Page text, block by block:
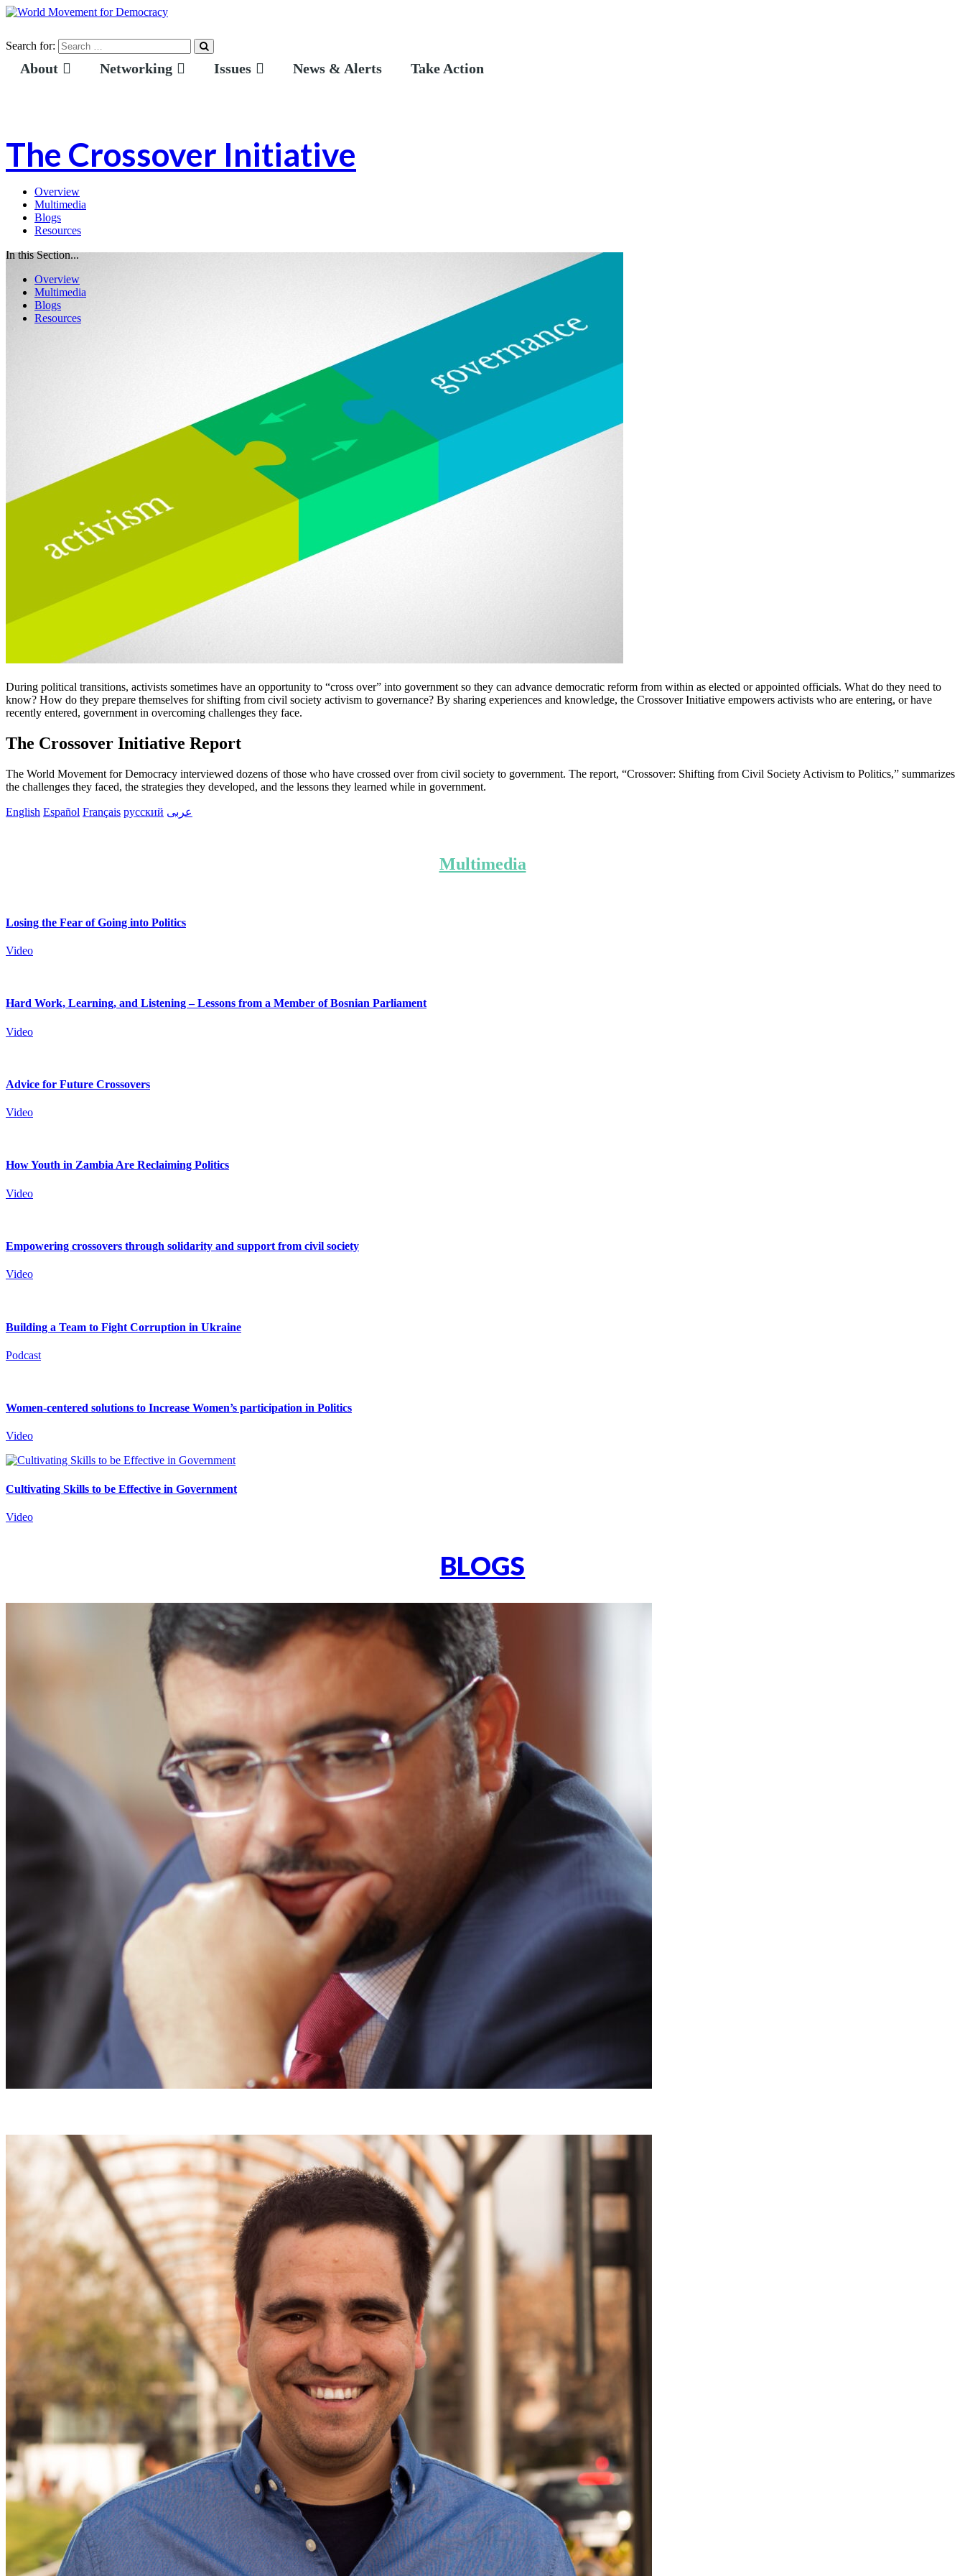
Search for:
About Networking Issues News & Alerts Take Action
The Crossover Initiative
Overview
Multimedia
Blogs
Resources
In this Section...
Overview
Multimedia
Blogs
Resources
During political transitions, activists sometimes have an opportunity to “cross over” into government so they can advance democratic reform from within as elected or appointed officials. What do they need to
know? How do they prepare themselves for shifting from civil society activism to governance? By sharing experiences and knowledge, the Crossover Initiative empowers activists who are entering, or have
recently entered, government in overcoming challenges they face.
The Crossover Initiative Report
The World Movement for Democracy interviewed dozens of those who have crossed over from civil society to government. The report, “Crossover: Shifting from Civil Society Activism to Politics,” summarizes
the challenges they faced, the strategies they developed, and the lessons they learned while in government.
English Español Français русский عربى
Multimedia
Losing the Fear of Going into Politics
Video
Hard Work, Learning, and Listening – Lessons from a Member of Bosnian Parliament
Video
Advice for Future Crossovers
Video
How Youth in Zambia Are Reclaiming Politics
Video
Empowering crossovers through solidarity and support from civil society
Video
Building a Team to Fight Corruption in Ukraine
Podcast
Women-centered solutions to Increase Women’s participation in Politics
Video
Cultivating Skills to be Effective in Government
Video
BLOGS